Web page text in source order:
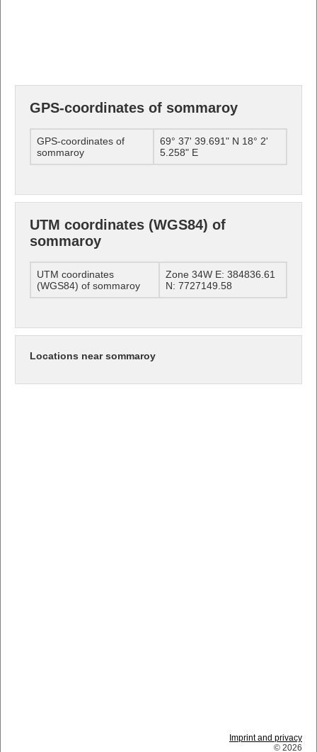
GPS-coordinates of sommaroy
GPS-coordinates of
sommaroy
69° 37' 39.691" N 18° 2'
5.258" E
UTM coordinates (WGS84) of
sommaroy
UTM coordinates
(WGS84) of sommaroy
Zone 34W E: 384836.61
N: 7727149.58
Locations near sommaroy
Imprint and privacy
© 2026